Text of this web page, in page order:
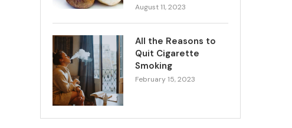
August 11, 2023
All the Reasons to
Quit Cigarette
Smoking
February 15, 2023